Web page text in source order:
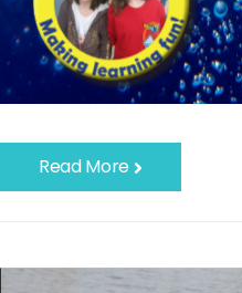
Read More